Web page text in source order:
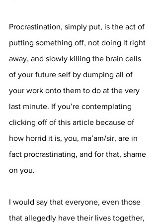
Procrastination, simply put, is the act of
putting something off, not doing it right
away, and slowly killing the brain cells
of your future self by dumping all of
your work onto them to do at the very
last minute. If you’re contemplating
clicking off of this article because of
how horrid it is, you, ma’am/sir, are in
fact procrastinating, and for that, shame
on you.
I would say that everyone, even those
that allegedly have their lives together,